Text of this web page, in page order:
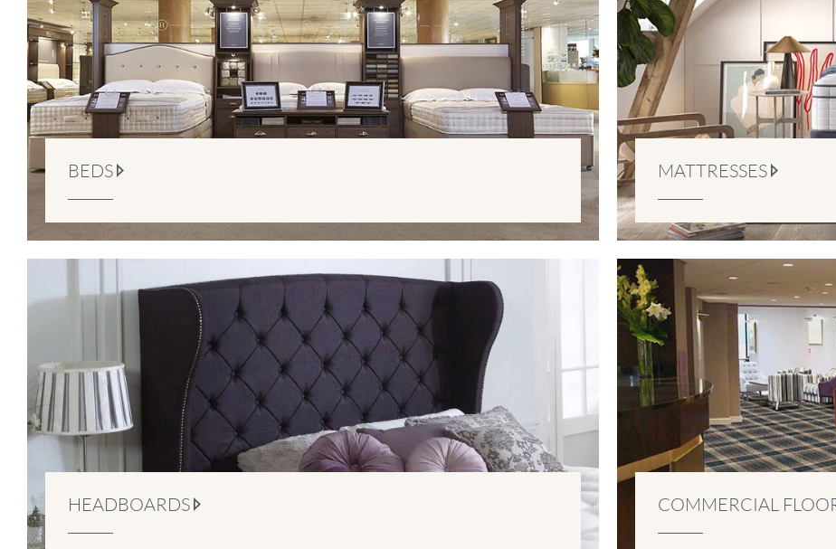
BEDS MATTRESSES
HEADBOARDS COMMERCIAL